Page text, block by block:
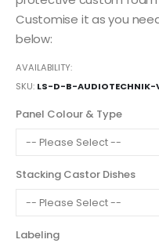
Customise it as you
below:
AVAILABILITY:
SKU LS-D-B-
Panel Colour & Type
Stacking Castor Dishes
Labeling